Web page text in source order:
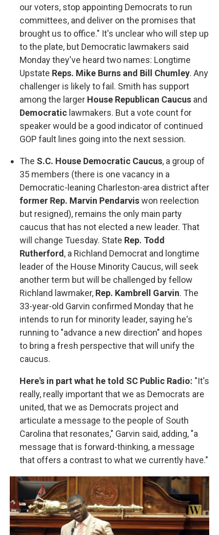
our voters, stop appointing Democrats to run
committees, and deliver on the promises that
brought us to office." It's unclear who will step up
to the plate, but Democratic lawmakers said
Monday they've heard two names: Longtime
Upstate Reps. Mike Burns and Bill Chumley. Any
challenger is likely to fail. Smith has support
among the larger House Republican Caucus and
Democratic lawmakers. But a vote count for
speaker would be a good indicator of continued
GOP fault lines going into the next session.
The S.C. House Democratic Caucus, a group of
35 members (there is one vacancy in a
Democratic-leaning Charleston-area district after
former Rep. Marvin Pendarviswon reelection
but resigned), remains the only main party
caucus that has not elected a new leader. That
will change Tuesday. State Rep. Todd
Rutherford, a Richland Democrat and longtime
leader of the House Minority Caucus, will seek
another term but will be challenged by fellow
Richland lawmaker, Rep. Kambrell Garvin. The
33-year-old Garvin confirmed Monday that he
intends to run for minority leader, saying he's
running to "advance a new direction" and hopes
to bring a fresh perspective that will unify the
caucus.
Here's in part what he told SC Public Radio: "It's
really, really important that we as Democrats are
united, that we as Democrats project and
articulate a message to the people of South
Carolina that resonates," Garvin said, adding, "a
message that is forward-thinking, a message
that offers a contrast to what we currently have."